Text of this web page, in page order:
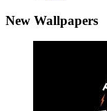
New Wallpapers